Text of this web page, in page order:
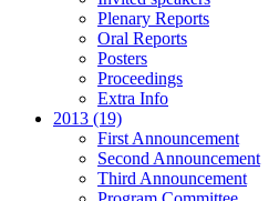
Plenary Reports
Oral Reports
Posters
Proceedings
Extra Info
2013 (19)
First Announcement
Second Announcement
Third Announcement